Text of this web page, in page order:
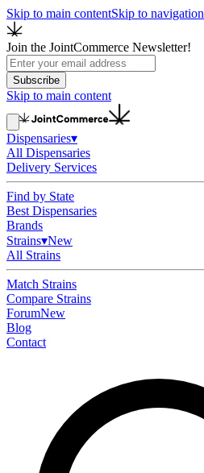
Skip to main contentSkip to navigation
Join the JointCommerce Newsletter!
Subscribe
Skip to main content
Dispensaries▾
All Dispensaries
Delivery Services
Find by State
Best Dispensaries
Brands
Strains▾New
All Strains
Match Strains
Compare Strains
ForumNew
Blog
Contact